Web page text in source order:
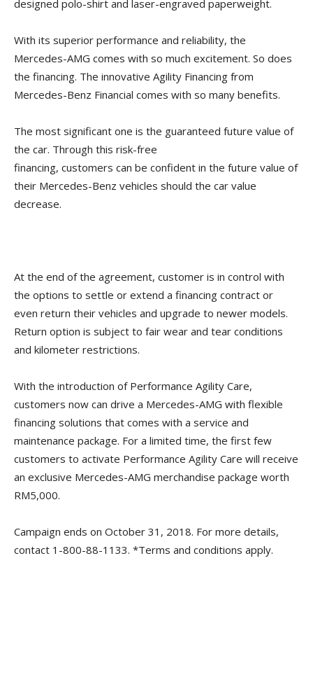
designed polo-shirt and laser-engraved paperweight.
With its superior performance and reliability, the
Mercedes-AMG comes with so much excitement. So does
the financing. The innovative Agility Financing from
Mercedes-Benz Financial comes with so many benefits.
The most significant one is the guaranteed future value of
the car. Through this risk-free
financing, customers can be confident in the future value of
their Mercedes-Benz vehicles should the car value
decrease.
At the end of the agreement, customer is in control with
the options to settle or extend a financing contract or
even return their vehicles and upgrade to newer models.
Return option is subject to fair wear and tear conditions
and kilometer restrictions.
With the introduction of Performance Agility Care,
customers now can drive a Mercedes-AMG with flexible
financing solutions that comes with a service and
maintenance package. For a limited time, the first few
customers to activate Performance Agility Care will receive
an exclusive Mercedes-AMG merchandise package worth
RM5,000.
Campaign ends on October 31, 2018. For more details,
contact 1-800-88-1133. *Terms and conditions apply.